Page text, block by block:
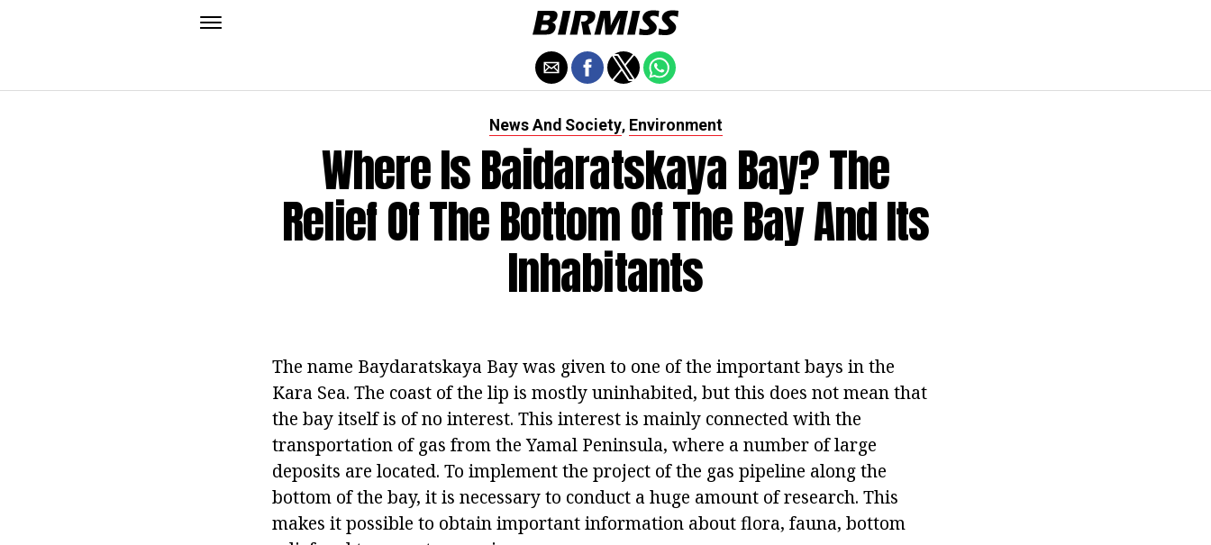
News And Society, Environment
Where Is Baidaratskaya Bay? The
Relief Of The Bottom Of The Bay And Its
Inhabitants
The name Baydaratskaya Bay was given to one of the important bays in the
Kara Sea. The coast of the lip is mostly uninhabited, but this does not mean that
the bay itself is of no interest. This interest is mainly connected with the
transportation of gas from the Yamal Peninsula, where a number of large
deposits are located. To implement the project of the gas pipeline along the
bottom of the bay, it is necessary to conduct a huge amount of research. This
makes it possible to obtain important information about flora, fauna, bottom